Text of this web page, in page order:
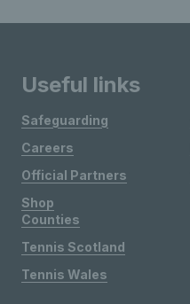
Useful links
Safeguarding
Careers
Official Partners
Shop
Counties
Tennis Scotland
Tennis Wales